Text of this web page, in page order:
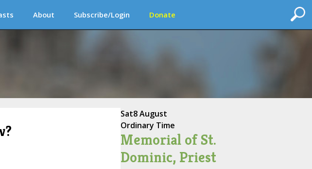
About Subscribe/Login Donate
Sat8 August
Ordinary Time
Memorial of St.
Dominic, Priest